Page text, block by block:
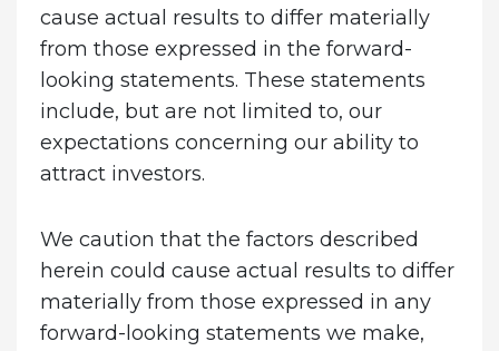
cause actual results to differ materially
from those expressed in the forward-
looking statements. These statements
include, but are not limited to, our
expectations concerning our ability to
attract investors.
We caution that the factors described
herein could cause actual results to differ
materially from those expressed in any
forward-looking statements we make,